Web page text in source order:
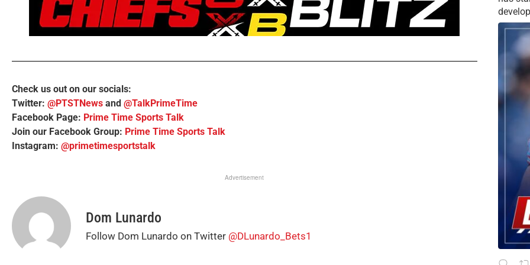
Check us out on our socials:
Twitter: @PTSTNews and @TalkPrimeTime
Facebook Page: Prime Time Sports Talk
Join our Facebook Group: Prime Time Sports Talk
Instagram: @primetimesportstalk
Advertisement
Dom Lunardo
Follow Dom Lunardo on Twitter @DLunardo_Bets1